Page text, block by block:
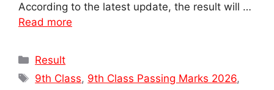
According to the latest update, the result will …
Read more
Categories
Result
Tags
9th Class, 9th Class Passing Marks 2026,